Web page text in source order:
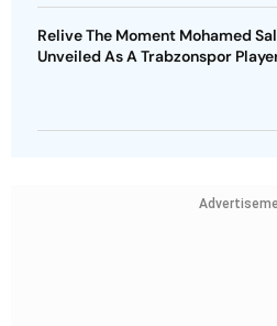
Relive The Moment Mohamed
Unveiled As A Trabzonspor